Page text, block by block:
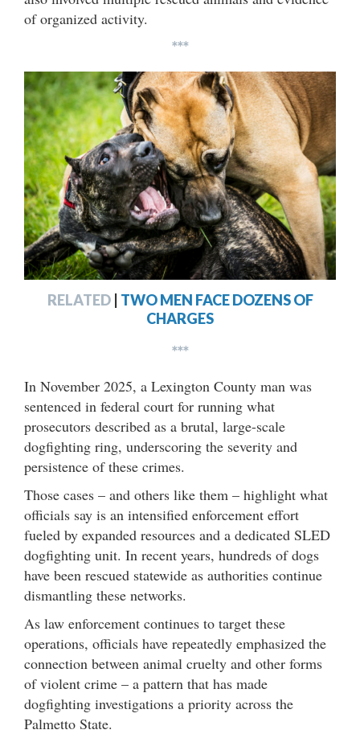
of organized activity.
***
RELATED
TWO MEN FACE DOZENS OF
CHARGES
***
In November 2025, a Lexington County man was
sentenced in federal court for running what
prosecutors described as a brutal, large-scale
dogfighting ring, underscoring the severity and
persistence of these crimes.
Those cases – and others like them – highlight what
officials say is an intensified enforcement effort
fueled by expanded resources and a dedicated SLED
dogfighting unit. In recent years, hundreds of dogs
have been rescued statewide as authorities continue
dismantling these networks.
As law enforcement continues to target these
operations, officials have repeatedly emphasized the
connection between animal cruelty and other forms
of violent crime – a pattern that has made
dogfighting investigations a priority across the
Palmetto State.